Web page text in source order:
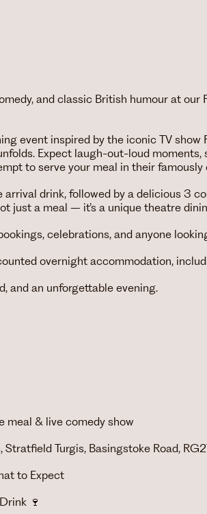
and classic British humour at our
event inspired by the iconic TV show
Expect laugh-out-loud
to serve your meal in their
drink, followed by a delicious 3
just a meal – it’s a unique theatre
celebrations, and anyone
overnight accommodation,
and an unforgettable evening.
meal & live comedy show
Turgis, Basingstoke Road,
to Expect
🍷